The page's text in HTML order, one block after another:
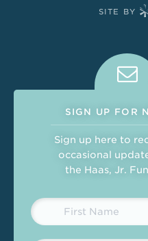
SITE BY
Connect With
SIGN UP FOR
Sign up here to
occasional
the Haas, Jr.